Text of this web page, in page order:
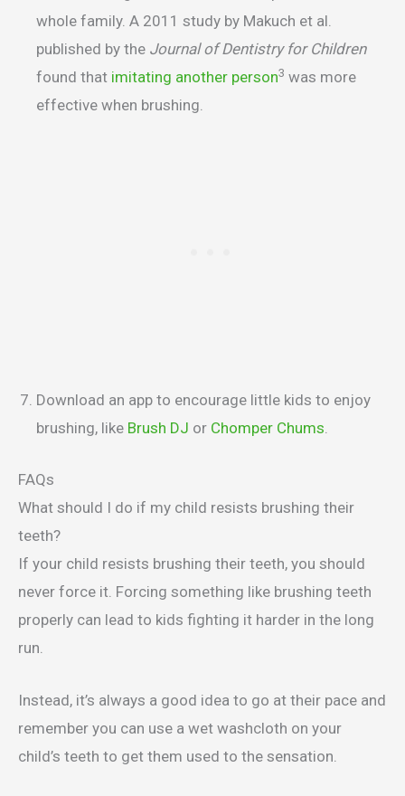
whole family. A 2011 study by Makuch et al.
published by the Journal of Dentistry for Children
found that imitating another person3 was more
effective when brushing.
Download an app to encourage little kids to enjoy
brushing, like Brush DJ or Chomper Chums.
FAQs
What should I do if my child resists brushing their
teeth?
If your child resists brushing their teeth, you should
never force it. Forcing something like brushing teeth
properly can lead to kids fighting it harder in the long
run.
Instead, it’s always a good idea to go at their pace and
remember you can use a wet washcloth on your
child’s teeth to get them used to the sensation.